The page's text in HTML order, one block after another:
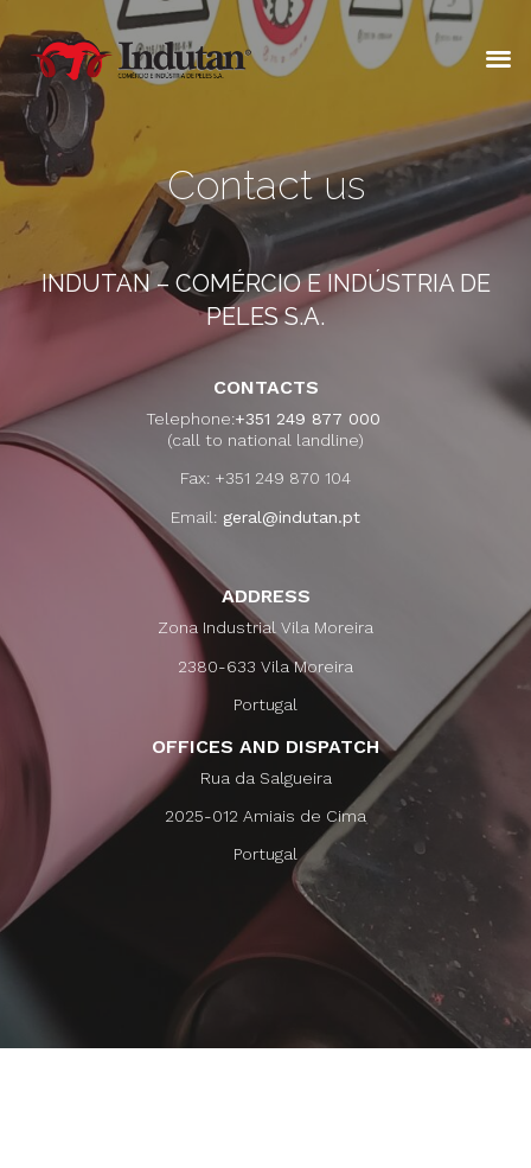
Contact us
INDUTAN – COMÉRCIO E INDÚSTRIA DE
PELES S.A.
CONTACTS
Telephone:+351 249 877 000
(call to national landline)
Fax: +351 249 870 104
Email: geral@indutan.pt
ADDRESS
Zona Industrial Vila Moreira
2380-633 Vila Moreira
Portugal
OFFICES AND DISPATCH
Rua da Salgueira
2025-012 Amiais de Cima
Portugal